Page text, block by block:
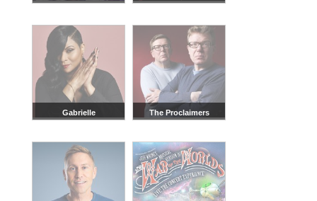
Gabrielle The Proclaimers